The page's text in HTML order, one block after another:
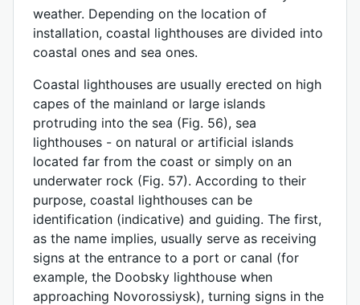
weather. Depending on the location of
installation, coastal lighthouses are divided into
coastal ones and sea ones.
Coastal lighthouses are usually erected on high
capes of the mainland or large islands
protruding into the sea (Fig. 56), sea
lighthouses - on natural or artificial islands
located far from the coast or simply on an
underwater rock (Fig. 57). According to their
purpose, coastal lighthouses can be
identification (indicative) and guiding. The first,
as the name implies, usually serve as receiving
signs at the entrance to a port or canal (for
example, the Doobsky lighthouse when
approaching Novorossiysk), turning signs in the